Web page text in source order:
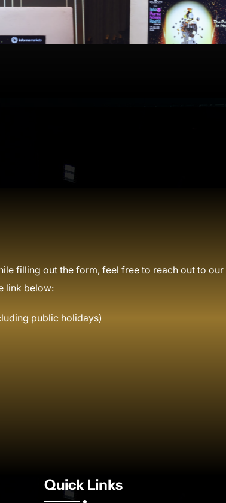
filling out the form, feel free to reach out to our
link below:
public holidays)
Quick Links